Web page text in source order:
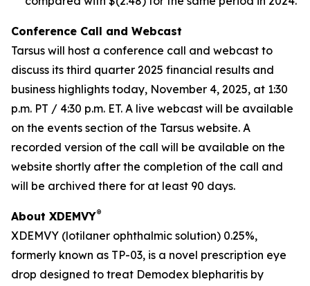
Conference Call and Webcast
Tarsus will host a conference call and webcast to
discuss its third quarter 2025 financial results and
business highlights today, November 4, 2025, at 1:30
p.m. PT / 4:30 p.m. ET. A live webcast will be available
on the events section of the Tarsus website. A
recorded version of the call will be available on the
website shortly after the completion of the call and
will be archived there for at least 90 days.
About XDEMVY®
XDEMVY (lotilaner ophthalmic solution) 0.25%,
formerly known as TP-03, is a novel prescription eye
drop designed to treat Demodex blepharitis by